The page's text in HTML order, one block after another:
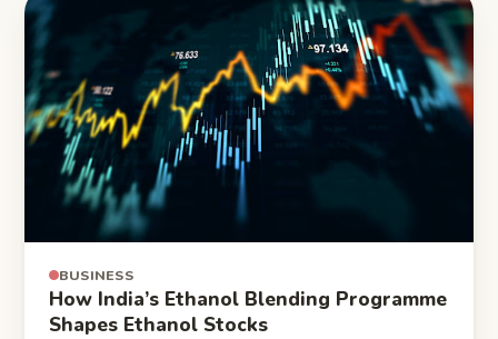
BUSINESS
How India’s Ethanol Blending Programme
Shapes Ethanol Stocks